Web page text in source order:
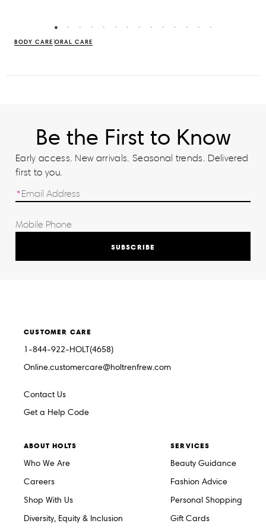
BODY CARE ORAL CARE
Be the First to Know
Early access. New arrivals. Seasonal trends. Delivered
first to you.
SUBSCRIBE
CUSTOMER CARE
1-844-922-HOLT(4658)
Online.customercare@holtrenfrew.com
Contact Us
Get a Help Code
ABOUT HOLTS
Who We Are
Careers
Shop With Us
Diversity, Equity & Inclusion
SERVICES
Beauty Guidance
Fashion Advice
Personal Shopping
Gift Cards